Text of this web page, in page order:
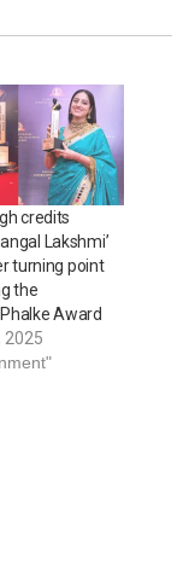
credits
Lakshmi’
turning point
the
Award
2025